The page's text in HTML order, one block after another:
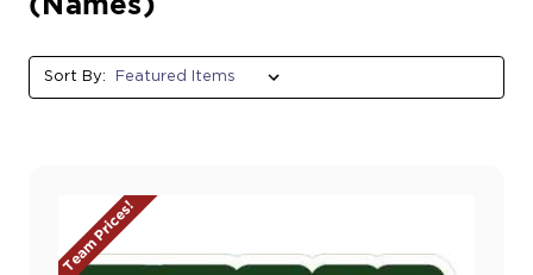
(Names)
Sort By:
Team Prices!